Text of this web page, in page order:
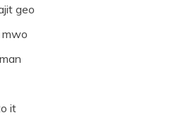
geo
mwo
it